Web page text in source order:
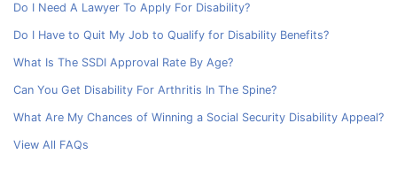
Do I Need A Lawyer To Apply For Disability?
Do I Have to Quit My Job to Qualify for Disability Benefits?
What Is The SSDI Approval Rate By Age?
Can You Get Disability For Arthritis In The Spine?
What Are My Chances of Winning a Social Security Disability Appeal?
View All FAQs